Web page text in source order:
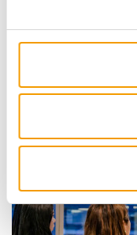
Best practices
European
Distribution 03/2026